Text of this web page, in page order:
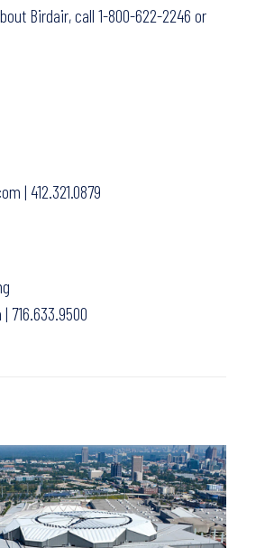
Birdair, call 1-800-622-2246 or
| 412.321.0879
716.633.9500